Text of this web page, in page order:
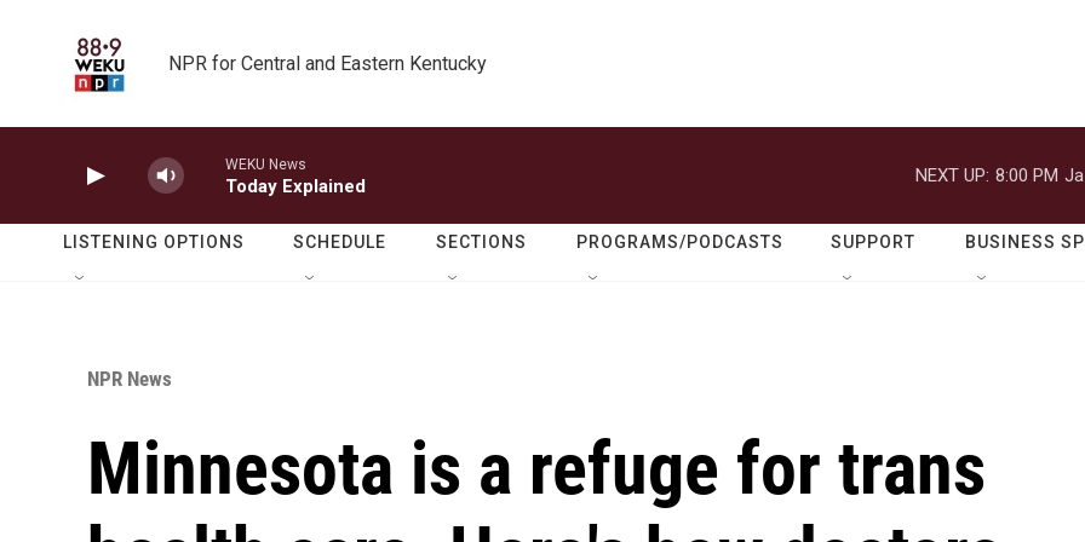
NPR for Central and Eastern Kentucky
WEKU News
Today Explained
NEXT UP: 8:00 PM
LISTENING OPTIONS SCHEDULE SECTIONS PROGRAMS/PODCASTS SUPPORT BUSINESS
NPR News
Minnesota is a refuge for trans